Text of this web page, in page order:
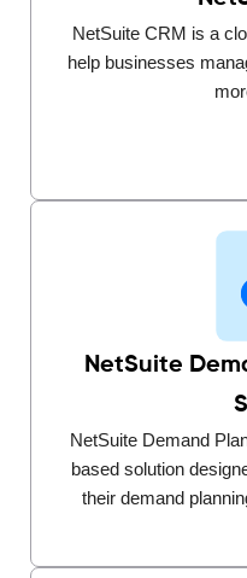
NetSuite CRM is a
help businesses
NetSuite
NetSuite Demand
based solution
their demand